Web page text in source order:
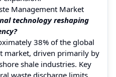
Management Market
technology reshaping
38% of the global
market, driven primarily by
shale industries. Key
waste discharge limits